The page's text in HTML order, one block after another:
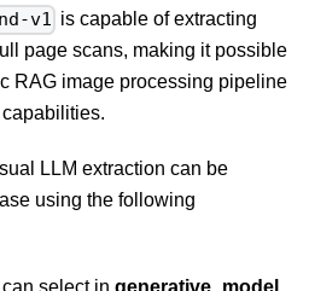
v1 is capable of extracting
page scans, making it possible
RAG image processing pipeline
LLM extraction can be
using the following